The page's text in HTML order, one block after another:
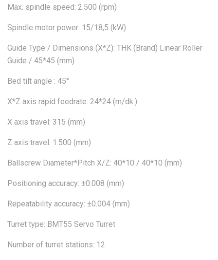
Max. spindle speed: 2.500 (rpm)
Spindle motor power: 15/18,5 (kW)
Guide Type / Dimensions (X*Z): THK (Brand) Linear Roller
Guide / 45*45 (mm)
Bed tilt angle : 45°
X*Z axis rapid feedrate: 24*24 (m/dk.)
X axis travel: 315 (mm)
Z axis travel: 1.500 (mm)
Ballscrew Diameter*Pitch X/Z: 40*10 / 40*10 (mm)
Positioning accuracy: ±0.008 (mm)
Repeatability accuracy: ±0.004 (mm)
Turret type: BMT55 Servo Turret
Number of turret stations: 12